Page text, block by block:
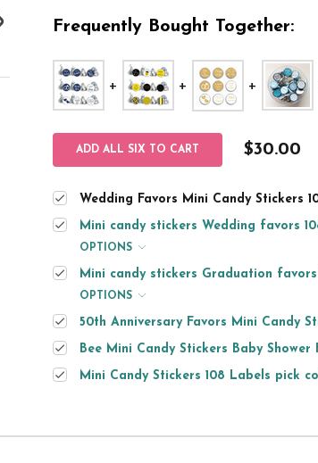
Frequently Bought Together:
ADD ALL SIX TO CART $30.00
Wedding Favors Mini Candy Stickers
Mini candy stickers Wedding favors
OPTIONS
Mini candy stickers Graduation
OPTIONS
50th Anniversary Favors Mini Candy
Bee Mini Candy Stickers Baby Shower
Mini Candy Stickers 108 Labels pick